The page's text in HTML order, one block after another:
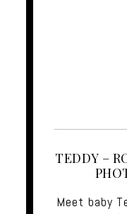
TEDDY –
Meet baby